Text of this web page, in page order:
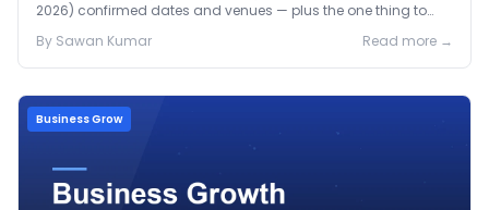
2026) confirmed dates and venues — plus the one thing to
By Sawan Kumar Read more →
Business Grow